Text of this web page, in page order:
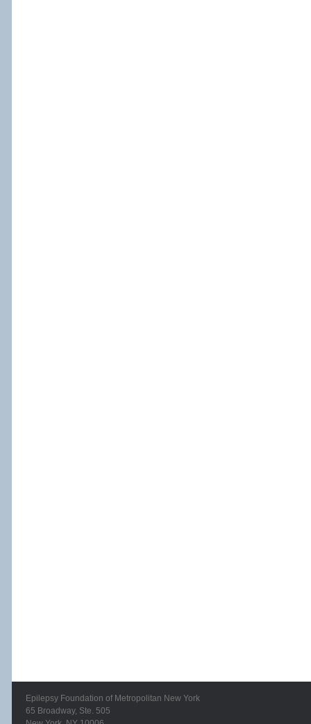
Epilepsy Foundation of Metropolitan New York
65 Broadway, Ste. 505